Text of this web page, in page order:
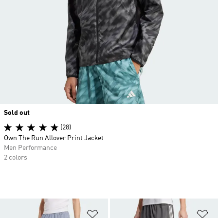
Add to Wishlist
Sold out
(28)
Own The Run Allover Print Jacket
Men Performance
2 colors